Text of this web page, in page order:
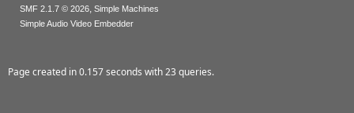
SMF 2.1.7 © 2026, Simple Machines
Simple Audio Video Embedder
Page created in 0.157 seconds with 23 queries.